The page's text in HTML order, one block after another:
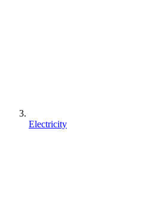
Electricity